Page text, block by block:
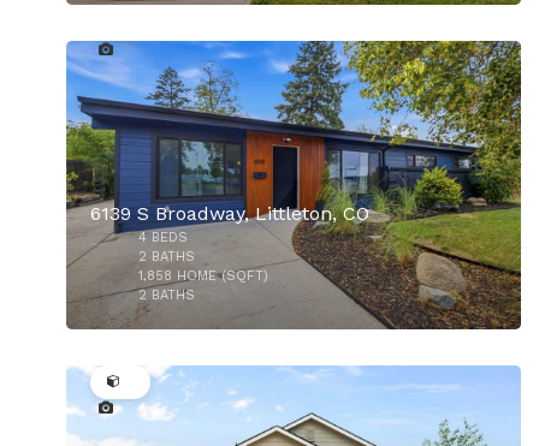
6139 S Broadway, Littleton, CO
4 BEDS
2 BATHS
1,858 HOME (SQFT)
2 BATHS